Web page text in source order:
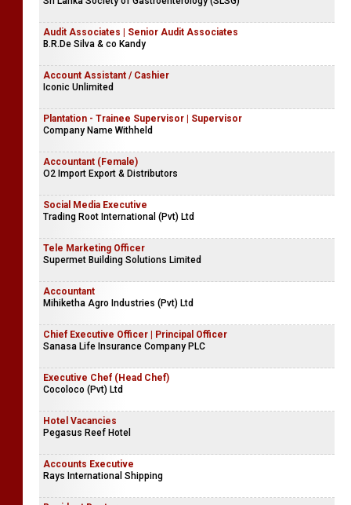
Audit Associates | Senior Audit Associates
B.R.De Silva & co Kandy
Account Assistant / Cashier
Iconic Unlimited
Plantation - Trainee Supervisor | Supervisor
Company Name Withheld
Accountant (Female)
O2 Import Export & Distributors
Social Media Executive
Trading Root International (Pvt) Ltd
Tele Marketing Officer
Supermet Building Solutions Limited
Accountant
Mihiketha Agro Industries (Pvt) Ltd
Chief Executive Officer | Principal Officer
Sanasa Life Insurance Company PLC
Executive Chef (Head Chef)
Cocoloco (Pvt) Ltd
Hotel Vacancies
Pegasus Reef Hotel
Accounts Executive
Rays International Shipping